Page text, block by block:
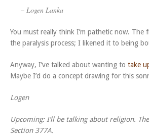
– Logen Lanka
You must really think I’m pathetic now. The
the paralysis process; I likened it to being
Anyway, I’ve talked about wanting to take
Maybe I’d do a concept drawing for this
Logen
Upcoming: I’ll be talking about religion.
Section 377A.